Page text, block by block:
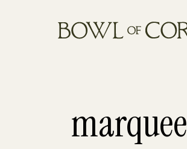
marquee